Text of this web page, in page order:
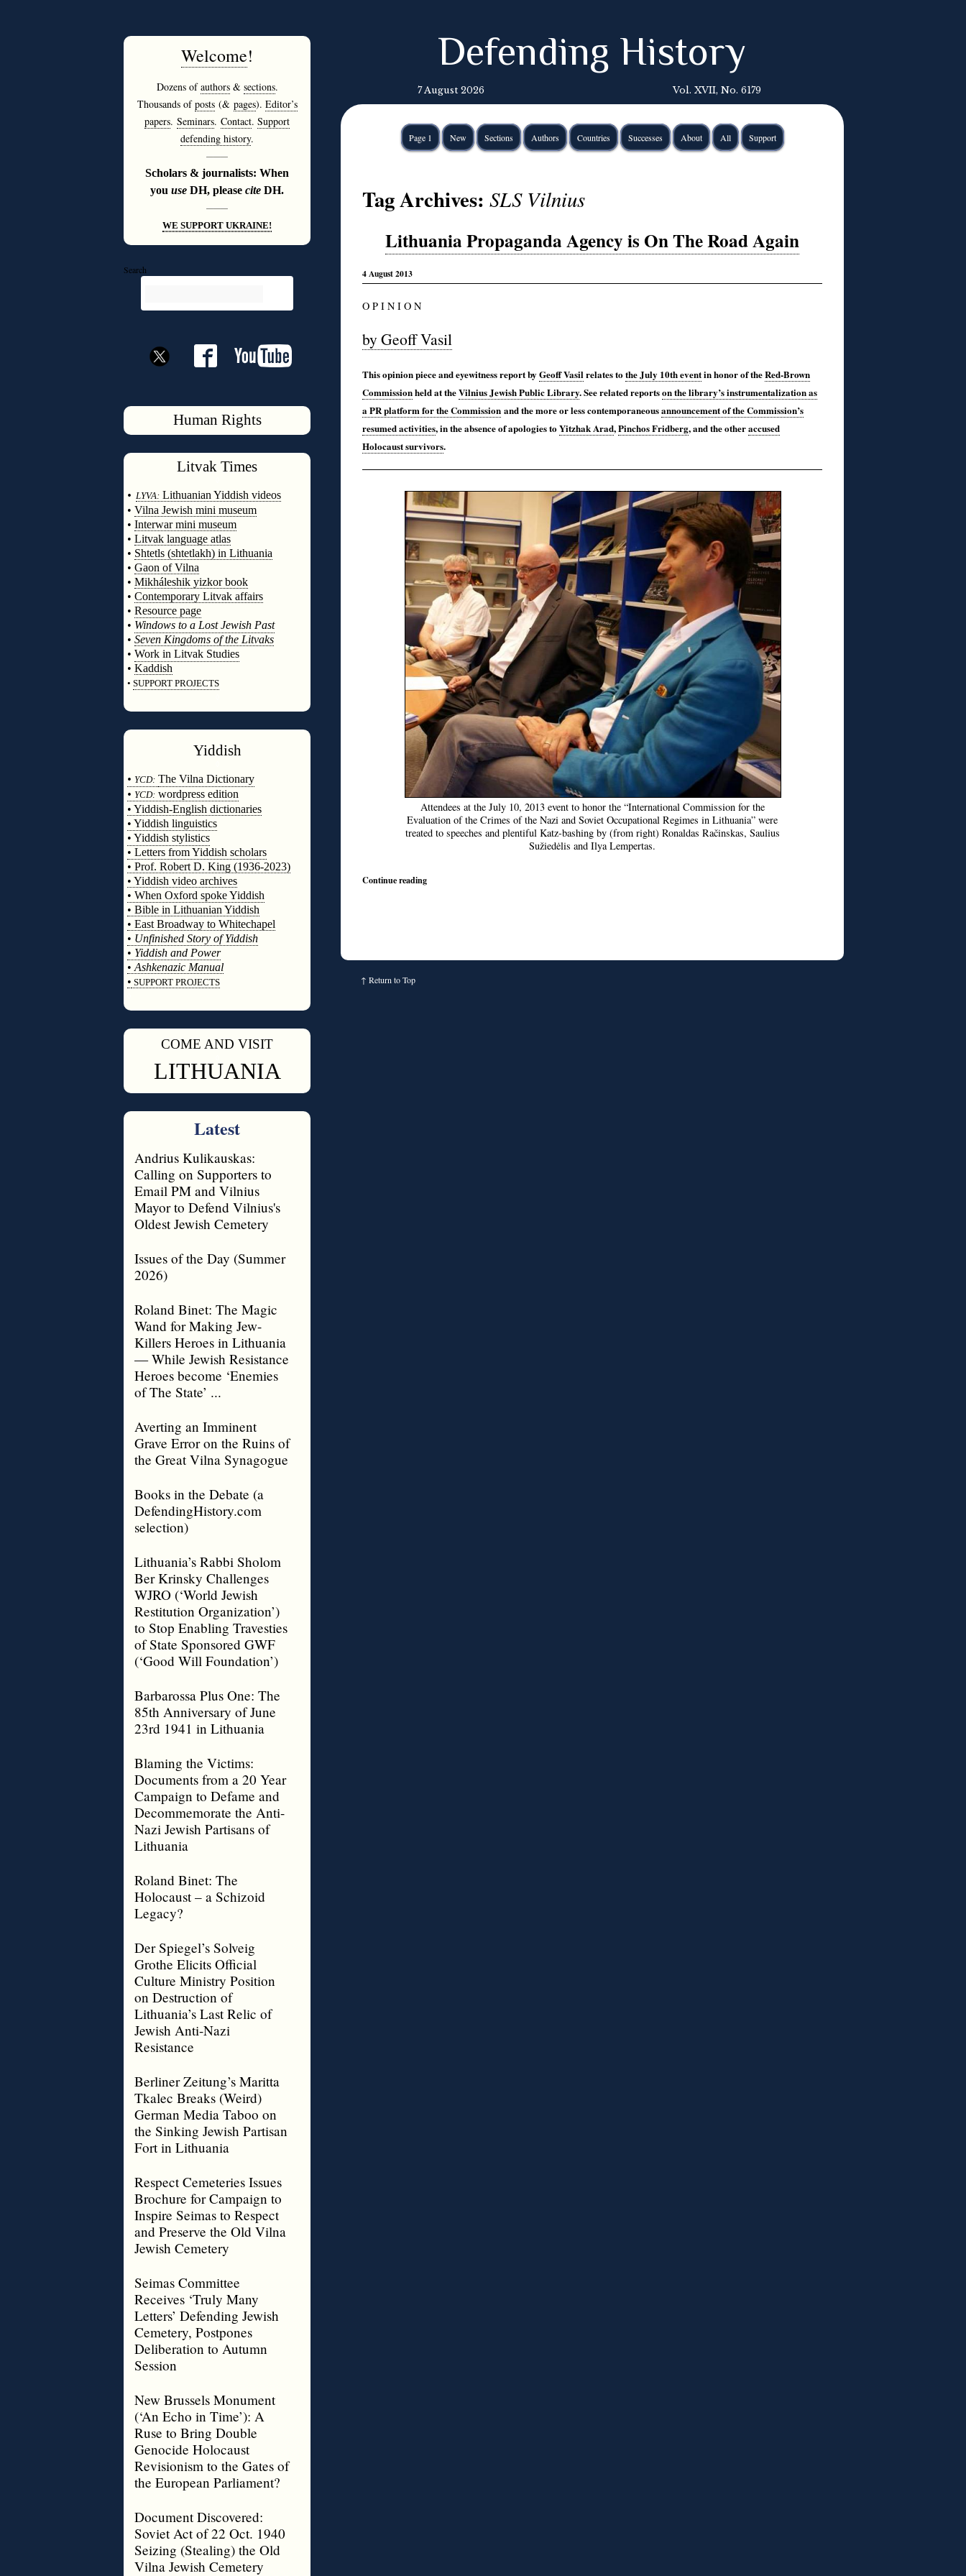
Welcome!
Dozens ofauthors& sections.
Thousands ofposts(& pages). Editor’s
papers. Seminars. Contact. Support
defending history.
———
Scholars & journalists: When
you use DH, please cite DH.
———
WE SUPPORT UKRAINE!
Search
Human Rights
Litvak Times
• LYVA: Lithuanian Yiddish videos
• Vilna Jewish mini museum
• Interwar mini museum
• Litvak language atlas
• Shtetls (shtetlakh) in Lithuania
• Gaon of Vilna
• Mikháleshik yizkor book
• Contemporary Litvak affairs
• Resource page
• Windows to a Lost Jewish Past
• Seven Kingdoms of the Litvaks
• Work in Litvak Studies
• Kaddish
• SUPPORT PROJECTS
Yiddish
• YCD: The Vilna Dictionary
• YCD: wordpress edition
• Yiddish-English dictionaries
• Yiddish linguistics
• Yiddish stylistics
• Letters from Yiddish scholars
• Prof. Robert D. King (1936-2023)
• Yiddish video archives
• When Oxford spoke Yiddish
• Bible in Lithuanian Yiddish
• East Broadway to Whitechapel
• Unfinished Story of Yiddish
• Yiddish and Power
• Ashkenazic Manual
• SUPPORT PROJECTS
COME AND VISIT
LITHUANIA
Latest
Andrius Kulikauskas:
Calling on Supporters to
Email PM and Vilnius
Mayor to Defend Vilnius's
Oldest Jewish Cemetery
Issues of the Day (Summer
2026)
Roland Binet: The Magic
Wand for Making Jew-
Killers Heroes in Lithuania
— While Jewish Resistance
Heroes become ‘Enemies
of The State’ ...
Averting an Imminent
Grave Error on the Ruins of
the Great Vilna Synagogue
Books in the Debate (a
DefendingHistory.com
selection)
Lithuania’s Rabbi Sholom
Ber Krinsky Challenges
WJRO (‘World Jewish
Restitution Organization’)
to Stop Enabling Travesties
of State Sponsored GWF
(‘Good Will Foundation’)
Barbarossa Plus One: The
85th Anniversary of June
23rd 1941 in Lithuania
Blaming the Victims:
Documents from a 20 Year
Campaign to Defame and
Decommemorate the Anti-
Nazi Jewish Partisans of
Lithuania
Roland Binet: The
Holocaust – a Schizoid
Legacy?
Der Spiegel’s Solveig
Grothe Elicits Official
Culture Ministry Position
on Destruction of
Lithuania’s Last Relic of
Jewish Anti-Nazi
Resistance
Berliner Zeitung’s Maritta
Tkalec Breaks (Weird)
German Media Taboo on
the Sinking Jewish Partisan
Fort in Lithuania
Respect Cemeteries Issues
Brochure for Campaign to
Inspire Seimas to Respect
and Preserve the Old Vilna
Jewish Cemetery
Seimas Committee
Receives ‘Truly Many
Letters’ Defending Jewish
Cemetery, Postpones
Deliberation to Autumn
Session
New Brussels Monument
(‘An Echo in Time’): A
Ruse to Bring Double
Genocide Holocaust
Revisionism to the Gates of
the European Parliament?
Document Discovered:
Soviet Act of 22 Oct. 1940
Seizing (Stealing) the Old
Vilna Jewish Cemetery
Defending History
7 August 2026 Vol. XVII, No. 6179
Page 1 New Sections Authors Countries Successes About All Support
Tag Archives: SLS Vilnius
Lithuania Propaganda Agency is On The Road Again
4 August 2013
O P I N I O N
by Geoff Vasil
This opinion piece and eyewitness report by Geoff Vasilrelates tothe July 10th eventin honor of theRed-Brown
Commissionheld at theVilnius Jewish Public Library. See related reportson the library’s instrumentalization as
a PR platform for the Commission and the more or less contemporaneousannouncement of the Commission’s
resumed activities, in the absence of apologies toYitzhak Arad,Pinchos Fridberg, and the otheraccused
Holocaust survivors.
Attendees at the July 10, 2013 event to honor the “International Commission for the
Evaluation of the Crimes of the Nazi and Soviet Occupational Regimes in Lithuania” were
treated to speeches and plentiful Katz-bashing by (from right) Ronaldas Račinskas, Saulius
Sužiedėlis and Ilya Lempertas.
Continue reading
↑ Return to Top